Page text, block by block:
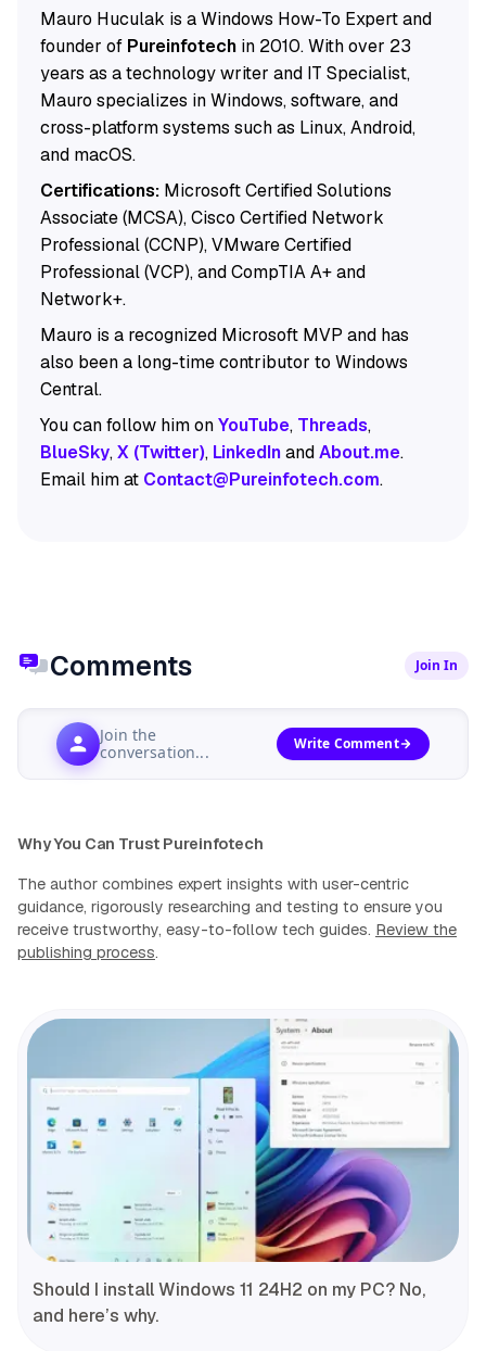
Mauro Huculak is a Windows How-To Expert and
founder of Pureinfotechin 2010. With over 23
years as a technology writer and IT Specialist,
Mauro specializes in Windows, software, and
cross-platform systems such as Linux, Android,
and macOS.
Certifications:Microsoft Certified Solutions
Associate (MCSA), Cisco Certified Network
Professional (CCNP), VMware Certified
Professional (VCP), and CompTIA A+ and
Network+.
Mauro is a recognized Microsoft MVP and has
also been a long-time contributor to Windows
Central.
You can follow him onYouTube, Threads,
BlueSky,X (Twitter), LinkedInandAbout.me.
Email him at Contact@Pureinfotech.com.
Comments Join In
Join the
conversation...
Write Comment
Why You Can Trust Pureinfotech
The author combines expert insights with user-centric
guidance, rigorously researching and testing to ensure you
receive trustworthy, easy-to-follow tech guides. Review the
publishing process.
Should I install Windows 11 24H2 on my PC? No,
and here’s why.